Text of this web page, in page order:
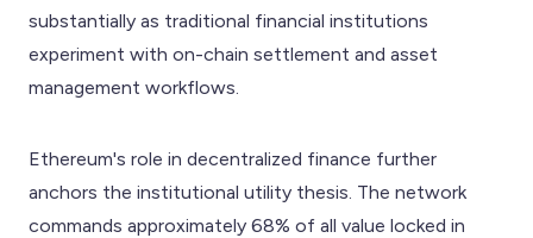
substantially as traditional financial institutions
experiment with on-chain settlement and asset
management workflows.
Ethereum's role in decentralized finance further
anchors the institutional utility thesis. The network
commands approximately 68% of all value locked in